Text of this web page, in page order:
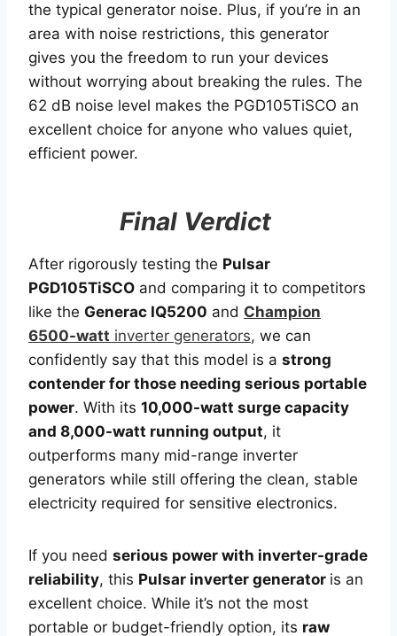
the typical generator noise. Plus, if you’re in an
area with noise restrictions, this generator
gives you the freedom to run your devices
without worrying about breaking the rules. The
62 dB noise level makes the PGD105TiSCO an
excellent choice for anyone who values quiet,
efficient power.
Final Verdict
After rigorously testing the Pulsar
PGD105TiSCO and comparing it to competitors
like the Generac IQ5200 and Champion
6500-watt inverter generators, we can
confidently say that this model is a strong
contender for those needing serious portable
power. With its 10,000-watt surge capacity
and 8,000-watt running output, it
outperforms many mid-range inverter
generators while still offering the clean, stable
electricity required for sensitive electronics.
If you need serious power with inverter-grade
reliability, this Pulsar inverter generator is an
excellent choice. While it’s not the most
portable or budget-friendly option, its raw